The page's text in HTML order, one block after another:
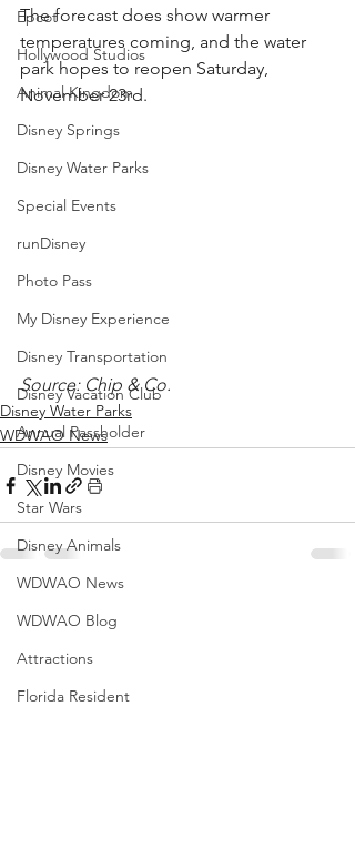
Epcot
Hollywood Studios
Animal Kingdom
Disney Springs
Disney Water Parks
Special Events
runDisney
Photo Pass
My Disney Experience
Disney Transportation
Disney Vacation Club
Annual Passholder
Disney Movies
Star Wars
Disney Animals
WDWAO News
WDWAO Blog
Attractions
Florida Resident
The forecast does show warmer
temperatures coming, and the water
park hopes to reopen Saturday,
November 23rd.
Source: Chip & Co.
Disney Water Parks
WDWAO News